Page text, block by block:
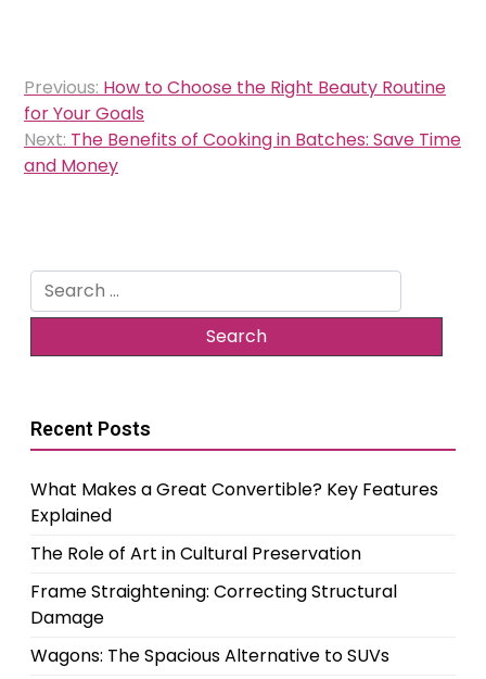
Post
navigation
Previous: How to Choose the Right Beauty Routine
for Your Goals
Next: The Benefits of Cooking in Batches: Save Time
and Money
Search
for:
Recent Posts
What Makes a Great Convertible? Key Features
Explained
The Role of Art in Cultural Preservation
Frame Straightening: Correcting Structural
Damage
Wagons: The Spacious Alternative to SUVs